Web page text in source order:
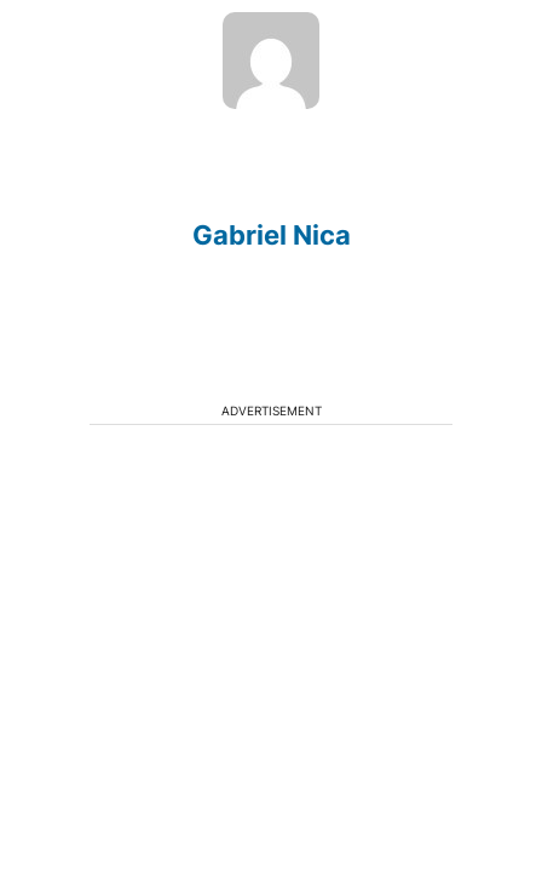
Gabriel Nica
ADVERTISEMENT